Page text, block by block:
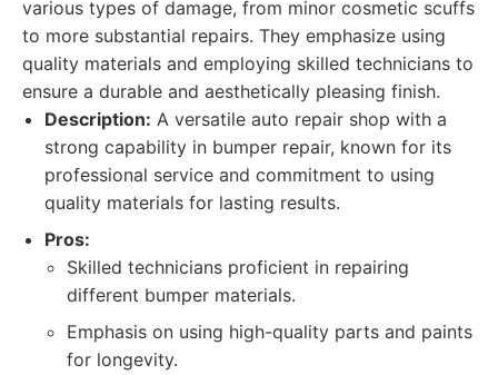
various types of damage, from minor cosmetic scuffs
to more substantial repairs. They emphasize using
quality materials and employing skilled technicians to
ensure a durable and aesthetically pleasing finish.
Description: A versatile auto repair shop with a
strong capability in bumper repair, known for its
professional service and commitment to using
quality materials for lasting results.
Pros:
Skilled technicians proficient in repairing
different bumper materials.
Emphasis on using high-quality parts and paints
for longevity.